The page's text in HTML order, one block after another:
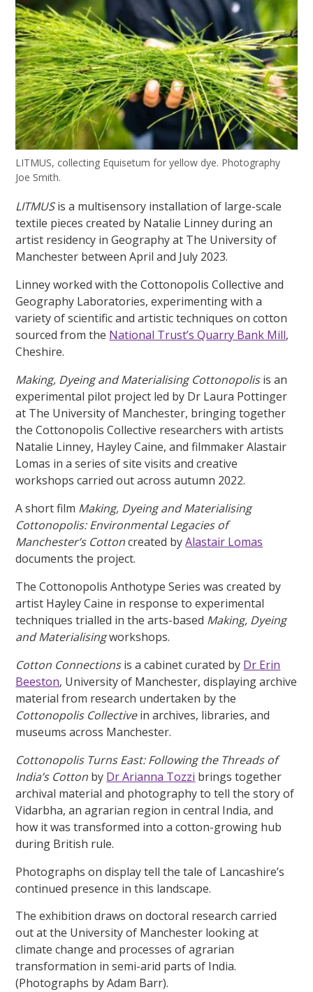
LITMUS, collecting Equisetum for yellow dye. Photography
Joe Smith.
LITMUSis a multisensory installation of large-scale
textile pieces created by Natalie Linney during an
artist residency in Geography at The University of
Manchester between April and July 2023.
Linney worked with the Cottonopolis Collective and
Geography Laboratories, experimenting with a
variety of scientific and artistic techniques on cotton
sourced from the National Trust’s Quarry Bank Mill,
Cheshire.
Making, Dyeing and Materialising Cottonopolisis an
experimental pilot project led by Dr Laura Pottinger
at The University of Manchester, bringing together
the Cottonopolis Collective researchers with artists
Natalie Linney, Hayley Caine, and filmmaker Alastair
Lomas in a series of site visits and creative
workshops carried out across autumn 2022.
A short film Making, Dyeing and Materialising
Cottonopolis: Environmental Legacies of
Manchester’s Cottoncreated byAlastair Lomas
documents the project.
The Cottonopolis Anthotype Series was created by
artist Hayley Caine in response to experimental
techniques trialled in the arts-based Making, Dyeing
and Materialisingworkshops.
Cotton Connectionsis a cabinet curated by Dr Erin
Beeston, University of Manchester, displaying archive
material from research undertaken by the
Cottonopolis Collectivein archives, libraries, and
museums across Manchester.
Cottonopolis Turns East: Following the Threads of
India’s Cotton by Dr Arianna Tozzi brings together
archival material and photography to tell the story of
Vidarbha, an agrarian region in central India, and
how it was transformed into a cotton-growing hub
during British rule.
Photographs on display tell the tale of Lancashire’s
continued presence in this landscape.
The exhibition draws on doctoral research carried
out at the University of Manchester looking at
climate change and processes of agrarian
transformation in semi-arid parts of India.
(Photographs by Adam Barr).